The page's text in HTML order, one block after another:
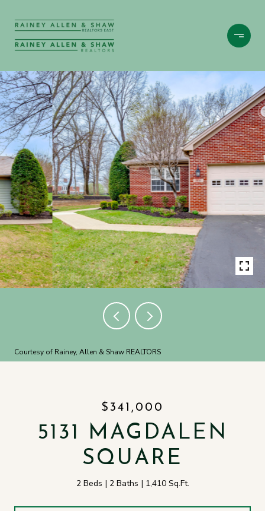
Courtesy of Rainey, Allen & Shaw REALTORS
$341,000
5131 MAGDALEN
SQUARE
2 Beds 2 Baths 1,410 Sq.Ft.